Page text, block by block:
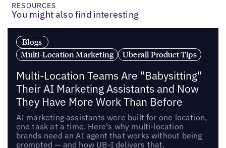
RESOURCES
You might also find interesting
Blogs
Multi-Location Marketing
Uberall Product Tips
Multi-Location Teams Are "Babysitting"
Their AI Marketing Assistants and Now
They Have More Work Than Before
AI marketing assistants were built for one location,
one task at a time. Here's why multi-location
brands need an AI agent that works without being
prompted — and how UB-I delivers that.